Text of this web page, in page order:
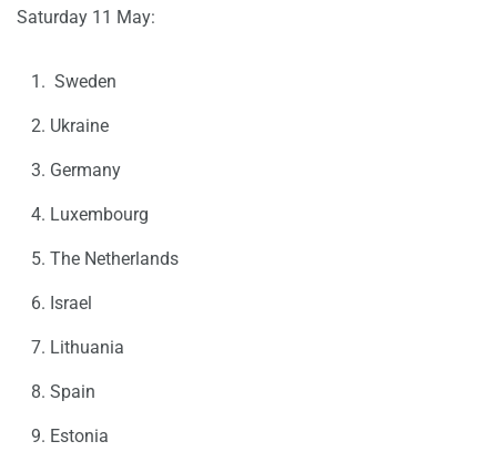
Saturday 11 May:
Sweden
Ukraine
Germany
Luxembourg
The Netherlands
Israel
Lithuania
Spain
Estonia